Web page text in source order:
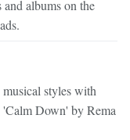
albums on the
styles with
'Calm Down' by Rema